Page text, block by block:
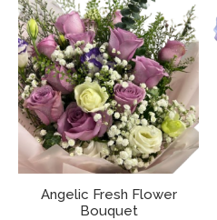
Angelic Fresh Flower
Bouquet